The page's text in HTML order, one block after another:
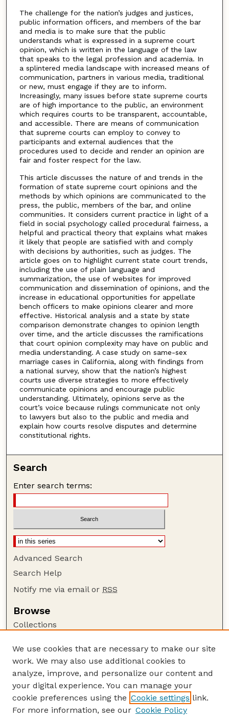
The challenge for the nation’s judges and justices,
public information officers, and members of the bar
and media is to make sure that the public
understands what is expressed in a supreme court
opinion, which is written in the language of the law
that speaks to the legal profession and academia. In
a splintered media landscape with increased means of
communication, partners in various media, traditional
or new, must engage if they are to inform.
Increasingly, many issues before state supreme courts
are of high importance to the public, an environment
which requires courts to be transparent, accountable,
and accessible. There are means of communication
that supreme courts can employ to convey to
participants and external audiences that the
procedures used to decide and render an opinion are
fair and foster respect for the law.
This article discusses the nature of and trends in the
formation of state supreme court opinions and the
methods by which opinions are communicated to the
press, the public, members of the bar, and online
communities. It considers current practice in light of a
field in social psychology called procedural fairness, a
helpful and practical theory that explains what makes
it likely that people are satisfied with and comply
with decisions by authorities, such as judges. The
article goes on to highlight current state court trends,
including the use of plain language and
summarization, the use of websites for improved
communication and dissemination of opinions, and the
increase in educational opportunities for appellate
bench officers to make opinions clearer and more
effective. Historical analysis and a state by state
comparison demonstrate changes to opinion length
over time, and the article discusses the ramifications
that court opinion complexity may have on public and
media understanding. A case study on same-sex
marriage cases in California, along with findings from
a national survey, show that the nation’s highest
courts use diverse strategies to more effectively
communicate opinions and encourage public
understanding. Ultimately, opinions serve as the
court’s voice because rulings communicate not only
to lawyers but also to the public and media and
explain how courts resolve disputes and determine
constitutional rights.
Search
Enter search terms:
Advanced Search
Search Help
Notify me via email or RSS
Browse
Collections
Authors
Author Corner
Author FAQ
Guide to Submitting
We use cookies that are necessary to make our site
work. We may also use additional cookies to
analyze, improve, and personalize our content and
your digital experience. You can manage your
cookie preferences using the Cookie settings link.
For more information, see our Cookie Policy